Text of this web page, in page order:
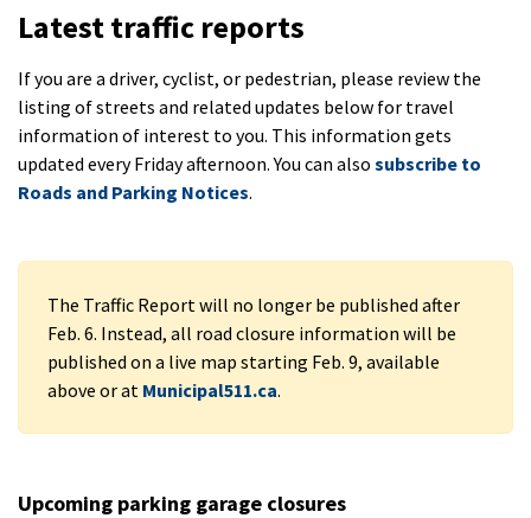
Latest traffic reports
If you are a driver, cyclist, or pedestrian, please review the
listing of streets and related updates below for travel
information of interest to you. This information gets
updated every Friday afternoon. You can also subscribe to
Roads and Parking Notices.
The Traffic Report will no longer be published after
Feb. 6. Instead, all road closure information will be
published on a live map starting Feb. 9, available
above or at Municipal511.ca.
Upcoming parking garage closures